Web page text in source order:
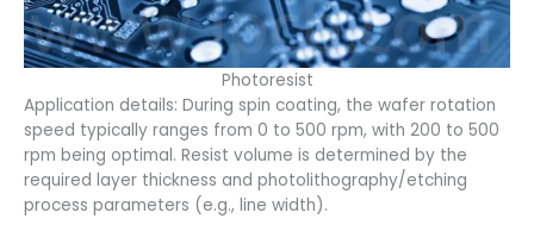
Photoresist
Application details: During spin coating, the wafer rotation
speed typically ranges from 0 to 500 rpm, with 200 to 500
rpm being optimal. Resist volume is determined by the
required layer thickness and photolithography/etching
process parameters (e.g., line width).